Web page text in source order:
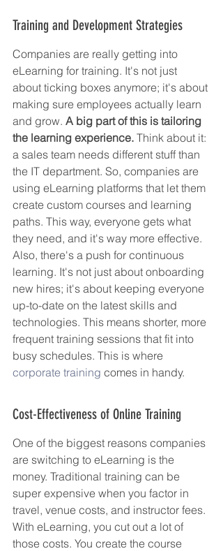
Training and Development Strategies
Companies are really getting into
eLearning for training. It's not just
about ticking boxes anymore; it's about
making sure employees actually learn
and grow. A big part of this is tailoring
the learning experience. Think about it:
a sales team needs different stuff than
the IT department. So, companies are
using eLearning platforms that let them
create custom courses and learning
paths. This way, everyone gets what
they need, and it's way more effective.
Also, there's a push for continuous
learning. It's not just about onboarding
new hires; it's about keeping everyone
up-to-date on the latest skills and
technologies. This means shorter, more
frequent training sessions that fit into
busy schedules. This is where
corporate training comes in handy.
Cost-Effectiveness of Online Training
One of the biggest reasons companies
are switching to eLearning is the
money. Traditional training can be
super expensive when you factor in
travel, venue costs, and instructor fees.
With eLearning, you cut out a lot of
those costs. You create the course